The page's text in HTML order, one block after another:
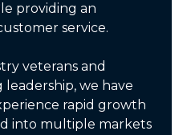
providing an
service.
veterans and
we have
rapid growth
into multiple markets